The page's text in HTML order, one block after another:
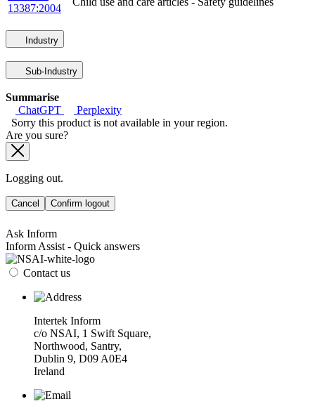
13387:2004
Industry
Sub-Industry
Summarise
ChatGPT
Perplexity
Sorry this product is not available in your region.
Are you sure?
Logging out.
Cancel Confirm logout
Ask Inform
Inform Assist - Quick answers
Contact us
Intertek Inform
c/o NSAI, 1 Swift Square,
Northwood, Santry,
Dublin 9, D09 A0E4
Ireland